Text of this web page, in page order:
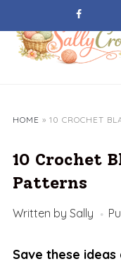
content
HOME » 10 CROCHET
10 Crochet
Patterns
Written by Sally
Save these ideas